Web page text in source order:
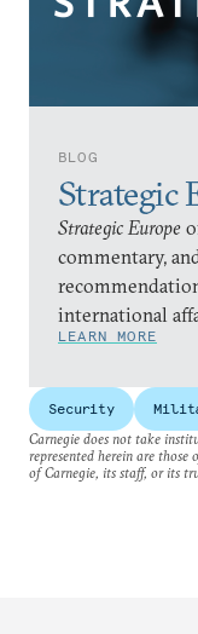
BLOG
Strategic
Strategic Europe
commentary,
international
LEARN MORE
Security
Carnegie does not take
represented herein are
of Carnegie, its staff, or its